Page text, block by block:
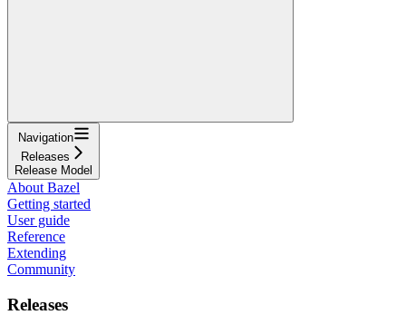
Navigation
Releases
Release Model
About Bazel
Getting started
User guide
Reference
Extending
Community
Releases